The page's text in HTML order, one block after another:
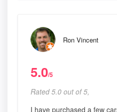
Ron Vincent
5.0/5
Rated 5.0 out of 5,
I have purchased a few